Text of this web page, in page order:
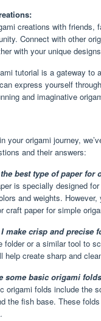
creations with friends,
Connect with other
with your unique
tutorial is a gateway to
express yourself
and imaginative
your origami journey,
and their answers:
best type of paper for
is specially designed
and weights.
craft paper for simple
make crisp and precise
folder or a similar tool to
help create sharp and
some basic origami
origami folds include the
the fish base. These